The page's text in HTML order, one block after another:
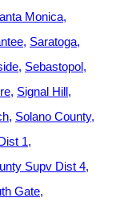
Monica
Saratoga
Sebastopol
Signal Hill
Solano County
1
Supv Dist 4
Gate